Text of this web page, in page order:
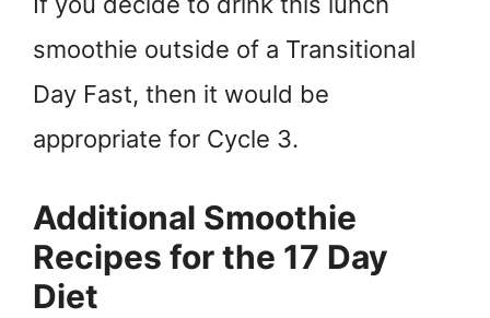
smoothie outside of a Transitional
Day Fast, then it would be
appropriate for Cycle 3.
Additional Smoothie
Recipes for the 17 Day
Diet